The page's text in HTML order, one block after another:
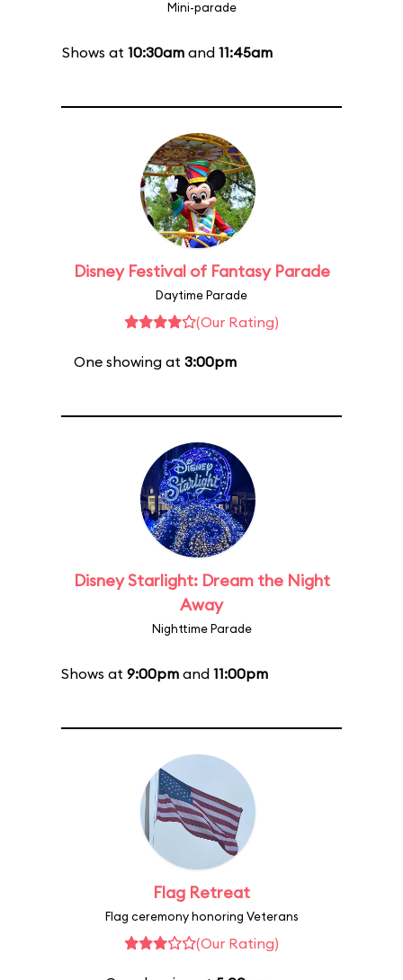
Mini-parade
Shows at 10:30amand 11:45am
Disney Festival of Fantasy Parade
Daytime Parade
(Our Rating)
One showing at 3:00pm
Disney Starlight: Dream the Night
Away
Nighttime Parade
Shows at 9:00pm and 11:00pm
Flag Retreat
Flag ceremony honoring Veterans
(Our Rating)